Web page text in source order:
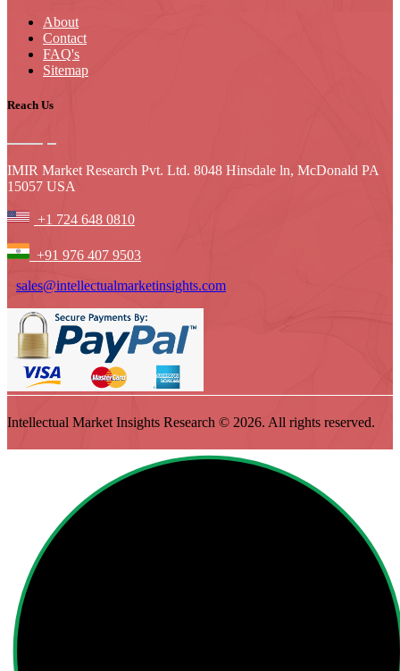
About
Contact
FAQ's
Sitemap
Reach Us
IMIR Market Research Pvt. Ltd. 8048 Hinsdale ln, McDonald PA
15057 USA
+1 724 648 0810
+91 976 407 9503
sales@intellectualmarketinsights.com
Intellectual Market Insights Research © 2026. All rights reserved.